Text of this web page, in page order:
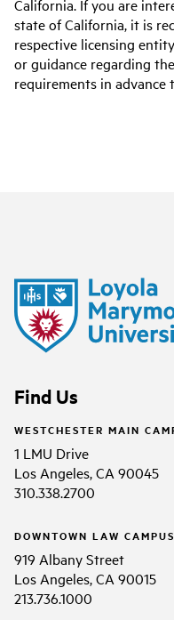
California. If you are
state of California, it is
respective licensing
or guidance regarding
requirements in
Find Us
WESTCHESTER MAIN
1 LMU Drive
Los Angeles, CA 90045
310.338.2700
DOWNTOWN LAW CAMPUS
919 Albany Street
Los Angeles, CA 90015
213.736.1000